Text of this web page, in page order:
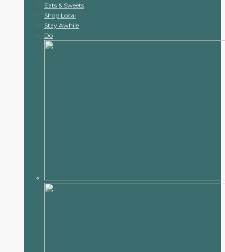
Eats & Sweets
Shop Local
Stay Awhile
Do